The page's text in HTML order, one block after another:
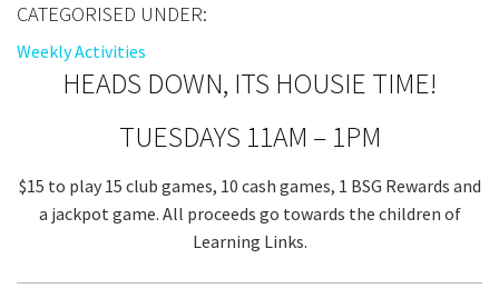
CATEGORISED UNDER:
Weekly Activities
HEADS DOWN, ITS HOUSIE TIME!
TUESDAYS 11AM – 1PM
$15 to play 15 club games, 10 cash games, 1 BSG Rewards and
a jackpot game. All proceeds go towards the children of
Learning Links.